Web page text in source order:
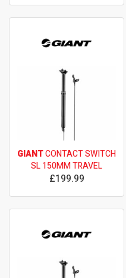
GIANTCONTACT SWITCH
SL 150MM TRAVEL
£199.99